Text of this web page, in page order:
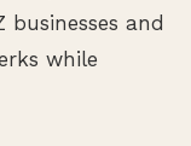
businesses and
while